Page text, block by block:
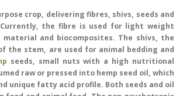
crop, delivering fibres, shivs, seeds and
the fibre is used for light weight
material and biocomposites. The shivs, the
the stem, are used for animal bedding and
seeds, small nuts with a high nutritional
raw or pressed into hemp seed oil, which
unique fatty acid profile. Both seeds and oil